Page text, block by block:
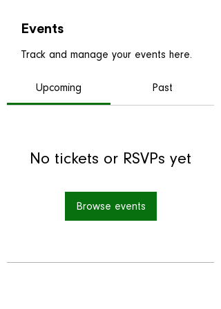
Events
Track and manage your events here.
Upcoming Past
No tickets or RSVPs yet
Browse events